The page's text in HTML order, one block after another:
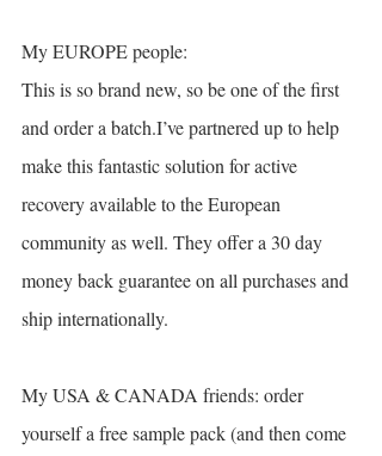
My EUROPE people:
This is so brand new, so be one of the first
and order a batch.I’ve partnered up to help
make this fantastic solution for active
recovery available to the European
community as well. They offer a 30 day
money back guarantee on all purchases and
ship internationally.
My USA & CANADA friends: order
yourself a free sample pack (and then come